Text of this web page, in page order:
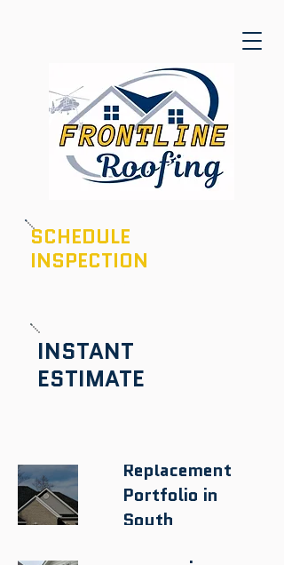
INSTANT
ESTIMATE
SCHEDULE
INSPECTION
Replacement
Portfolio in
South